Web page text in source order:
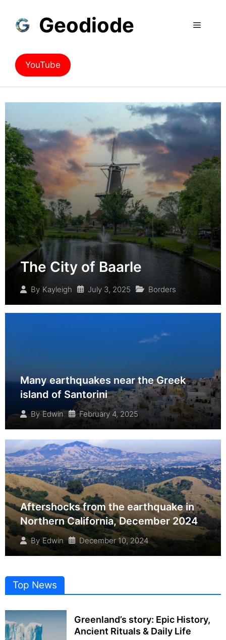
Geodiode
YouTube
The City of Baarle
By Kayleigh July 3, 2025 Borders
Many earthquakes near the Greek
island of Santorini
By Edwin February 4, 2025
Aftershocks from the earthquake in
Northern California, December 2024
By Edwin December 10, 2024
Top News
Greenland’s story: Epic History,
Ancient Rituals & Daily Life